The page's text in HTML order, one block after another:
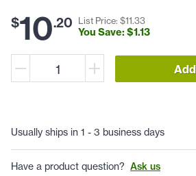
$10.20 List Price: $11.33
You Save: $1.13
Usually ships in 1 - 3 business days
Have a product question? Ask us